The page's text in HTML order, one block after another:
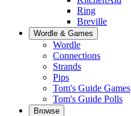
Ring
Breville
Wordle & Games
Wordle
Connections
Strands
Pips
Tom's Guide Games
Tom's Guide Polls
Browse